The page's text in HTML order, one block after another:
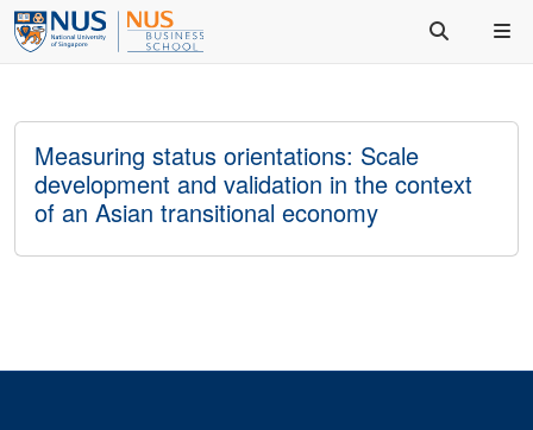
Measuring status orientations: Scale
development and validation in the context
of an Asian transitional economy